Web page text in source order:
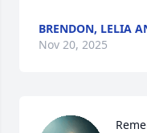
BRENDON, LELIA
Nov 20, 2025